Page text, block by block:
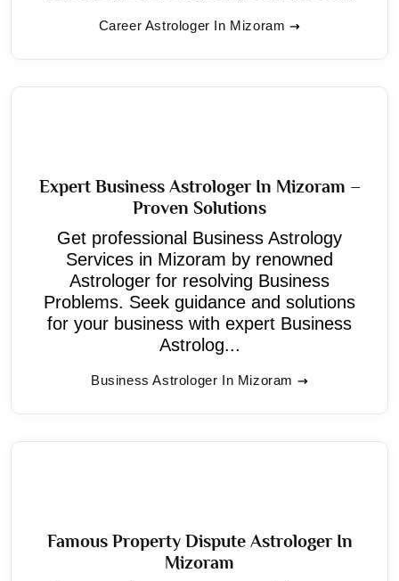
Career Astrologer In Mizoram
Expert Business Astrologer In Mizoram –
Proven Solutions
Get professional Business Astrology
Services in Mizoram by renowned
Astrologer for resolving Business
Problems. Seek guidance and solutions
for your business with expert Business
Astrolog...
Business Astrologer In Mizoram
Famous Property Dispute Astrologer In
Mizoram